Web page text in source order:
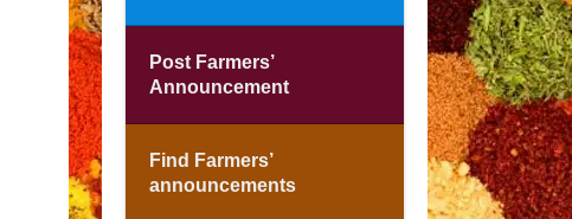
Post Farmers’
Announcement
Find Farmers’
announcements